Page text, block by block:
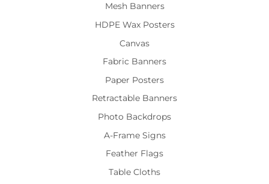
Mesh Banners
HDPE Wax Posters
Canvas
Fabric Banners
Paper Posters
Retractable Banners
Photo Backdrops
A-Frame Signs
Feather Flags
Table Cloths